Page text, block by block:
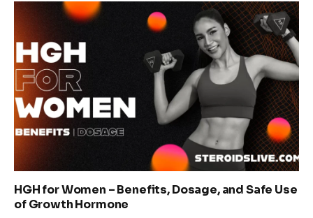
HGH for Women – Benefits, Dosage, and Safe Use
of Growth Hormone